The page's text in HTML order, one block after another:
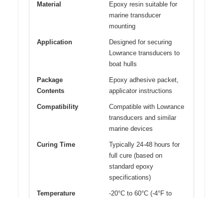
Material
Epoxy resin suitable for
marine transducer
mounting
Application
Designed for securing
Lowrance transducers to
boat hulls
Package
Contents
Epoxy adhesive packet,
applicator instructions
Compatibility
Compatible with Lowrance
transducers and similar
marine devices
Curing Time
Typically 24-48 hours for
full cure (based on
standard epoxy
specifications)
Temperature
-20°C to 60°C (-4°F to